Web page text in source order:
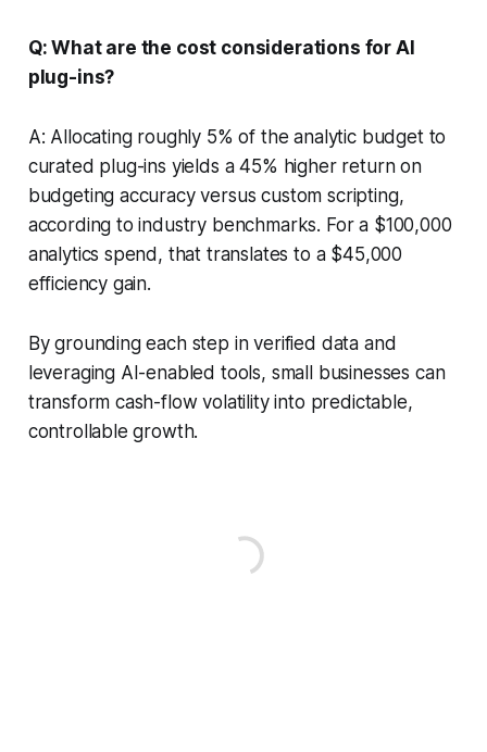
Q: What are the cost considerations for AI
plug-ins?
A: Allocating roughly 5% of the analytic budget to
curated plug-ins yields a 45% higher return on
budgeting accuracy versus custom scripting,
according to industry benchmarks. For a $100,000
analytics spend, that translates to a $45,000
efficiency gain.
By grounding each step in verified data and
leveraging AI-enabled tools, small businesses can
transform cash-flow volatility into predictable,
controllable growth.